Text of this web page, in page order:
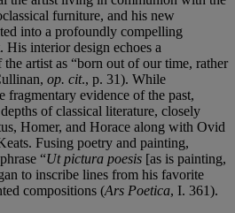
furniture, and his new
into a profoundly compelling
His interior design echoes a
artist as “born out of our time, rather
op. cit., p. 31). While
evidence of the past,
of classical literature, closely
Homer, and Horace along with Ovid
Fusing poetry and painting,
“Ut pictura poesis [as is painting,
to inscribe lines from his favorite
compositions (Ars Poetica, I. 361).